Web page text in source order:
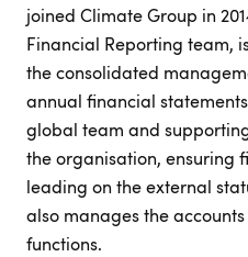
joined Climate Group in
Financial Reporting team,
the consolidated
annual financial
global team and
the organisation, ensuring
leading on the external
also manages the
functions.